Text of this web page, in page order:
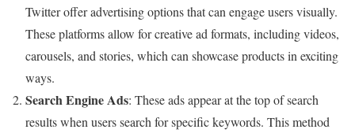
Twitter offer advertising options that can engage users visually.
These platforms allow for creative ad formats, including videos,
carousels, and stories, which can showcase products in exciting
ways.
Search Engine Ads: These ads appear at the top of search
results when users search for specific keywords. This method